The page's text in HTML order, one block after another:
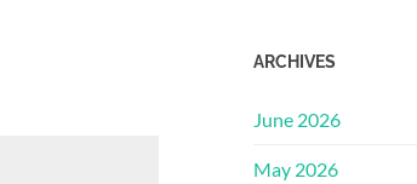
ARCHIVES
June 2026
May 2026